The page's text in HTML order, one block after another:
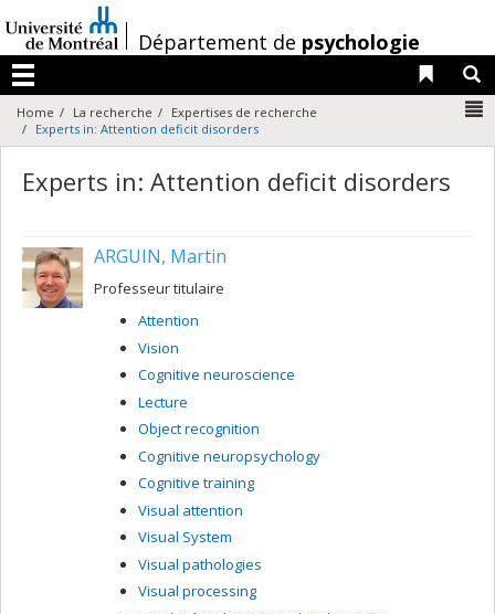
au
contenu
/Département de psychologie
Menu
Liens
Home La recherche
Expertises de recherche
Experts in: Attention deficit disorders
Experts in: Attention deficit disorders
ARGUIN, Martin
Professeur titulaire
Attention
Vision
Cognitive neuroscience
Lecture
Object recognition
Cognitive neuropsychology
Cognitive training
Visual attention
Visual System
Visual pathologies
Visual processing